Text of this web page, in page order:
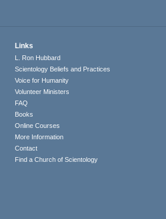
Links
L. Ron Hubbard
Scientology Beliefs and Practices
Voice for Humanity
Volunteer Ministers
FAQ
Books
Online Courses
More Information
Contact
Find a Church of Scientology